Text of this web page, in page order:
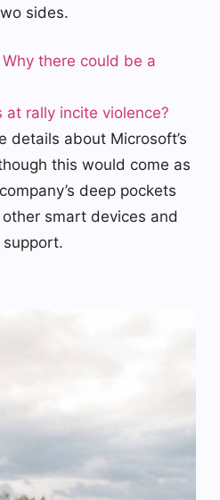
sides.
there could be a
at rally incite violence?
details about Microsoft’s
this would come as
deep pockets
smart devices and
support.